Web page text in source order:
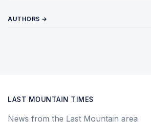
AUTHORS →
LAST MOUNTAIN TIMES
News from the Last Mountain area